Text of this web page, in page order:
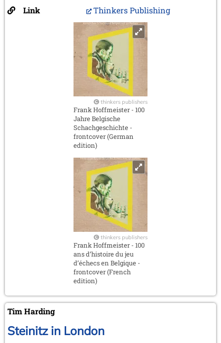
Link
Thinkers Publishing
thinkers publishers
Frank Hoffmeister - 100
Jahre Belgische
Schachgeschichte -
frontcover (German
edition)
thinkers publishers
Frank Hoffmeister - 100
ans d’histoire du jeu
d’échecs en Belgique -
frontcover (French
edition)
Tim Harding
Steinitz in London